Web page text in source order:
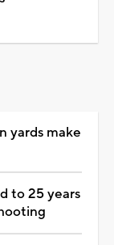
yards make
to 25 years